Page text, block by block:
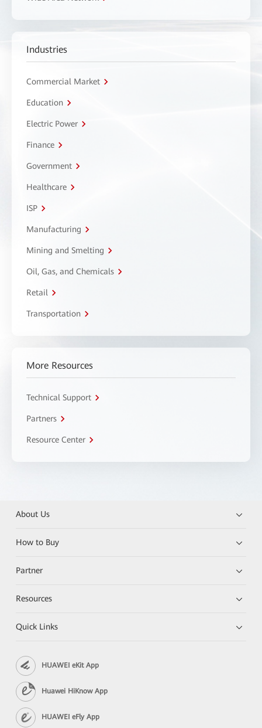
Industries
Commercial Market
Education
Electric Power
Finance
Government
Healthcare
ISP
Manufacturing
Mining and Smelting
Oil, Gas, and Chemicals
Retail
Transportation
More Resources
Technical Support
Partners
Resource Center
About Us
How to Buy
Partner
Resources
Quick Links
HUAWEI eKit App
Huawei HiKnow App
HUAWEI eFly App